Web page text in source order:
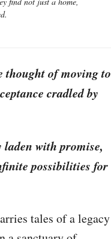
thought of moving to
cradled by
with promise,
possibilities for
tales of a legacy